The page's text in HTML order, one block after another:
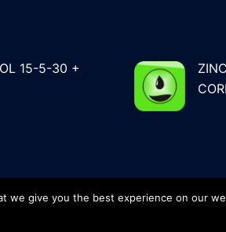
15-5-30 +
we give you the best experience on our